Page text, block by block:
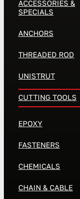
ACCESSORIES &
SPECIALS
ANCHORS
THREADED ROD
UNISTRUT
CUTTING TOOLS
EPOXY
FASTENERS
CHEMICALS
CHAIN & CABLE